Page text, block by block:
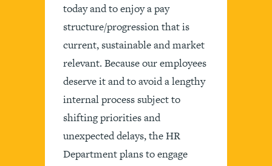
today and to enjoy a pay
structure/progression that is
current, sustainable and market
relevant. Because our employees
deserve it and to avoid a lengthy
internal process subject to
shifting priorities and
unexpected delays, the HR
Department plans to engage